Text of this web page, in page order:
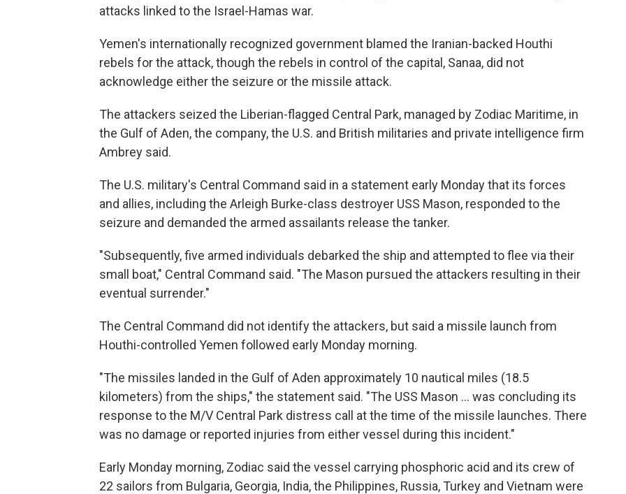
attacks linked to the Israel-Hamas war.
Yemen's internationally recognized government blamed the Iranian-backed Houthi
rebels for the attack, though the rebels in control of the capital, Sanaa, did not
acknowledge either the seizure or the missile attack.
The attackers seized the Liberian-flagged Central Park, managed by Zodiac Maritime, in
the Gulf of Aden, the company, the U.S. and British militaries and private intelligence firm
Ambrey said.
The U.S. military's Central Command said in a statement early Monday that its forces
and allies, including the Arleigh Burke-class destroyer USS Mason, responded to the
seizure and demanded the armed assailants release the tanker.
"Subsequently, five armed individuals debarked the ship and attempted to flee via their
small boat," Central Command said. "The Mason pursued the attackers resulting in their
eventual surrender."
The Central Command did not identify the attackers, but said a missile launch from
Houthi-controlled Yemen followed early Monday morning.
"The missiles landed in the Gulf of Aden approximately 10 nautical miles (18.5
kilometers) from the ships," the statement said. "The USS Mason ... was concluding its
response to the M/V Central Park distress call at the time of the missile launches. There
was no damage or reported injuries from either vessel during this incident."
Early Monday morning, Zodiac said the vessel carrying phosphoric acid and its crew of
22 sailors from Bulgaria, Georgia, India, the Philippines, Russia, Turkey and Vietnam were